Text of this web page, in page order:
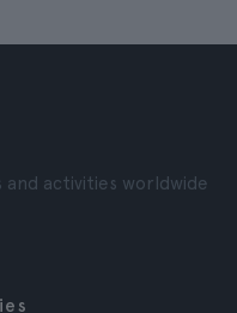
activities worldwide